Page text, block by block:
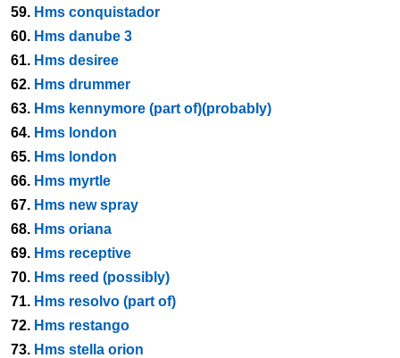
59. Hms conquistador
60. Hms danube 3
61. Hms desiree
62. Hms drummer
63. Hms kennymore (part of)(probably)
64. Hms london
65. Hms london
66. Hms myrtle
67. Hms new spray
68. Hms oriana
69. Hms receptive
70. Hms reed (possibly)
71. Hms resolvo (part of)
72. Hms restango
73. Hms stella orion